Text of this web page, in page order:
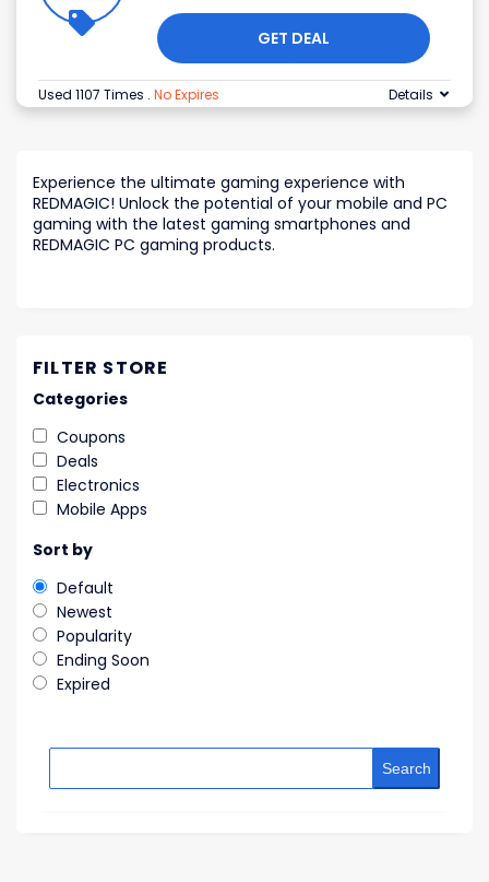
GET DEAL
Used 1107 Times . No Expires Details
Experience the ultimate gaming experience with
REDMAGIC! Unlock the potential of your mobile and PC
gaming with the latest gaming smartphones and
REDMAGIC PC gaming products.
FILTER STORE
Categories
Coupons
Deals
Electronics
Mobile Apps
Sort by
Default
Newest
Popularity
Ending Soon
Expired
Search